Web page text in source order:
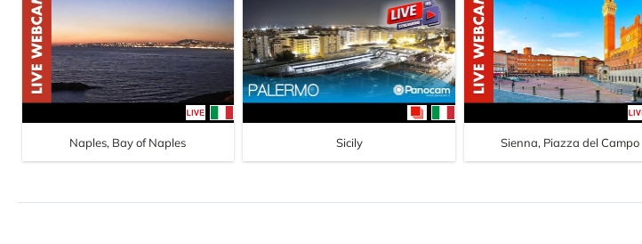
Naples, Bay of Naples Sicily Sienna, Piazza del Campo